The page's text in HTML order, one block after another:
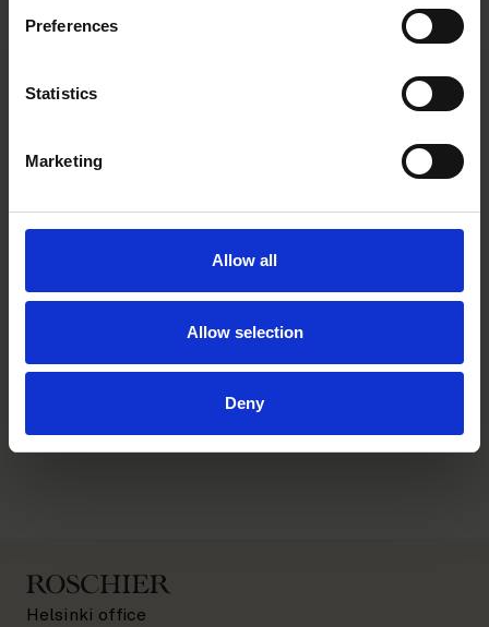
Preferences
Statistics
Marketing
Allow all
Allow selection
Deny
Heidi Nygård.
Partner
Helsinki office